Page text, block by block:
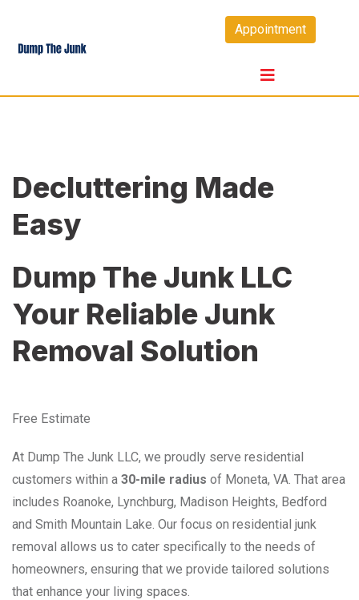
content
Appointment
Decluttering Made
Easy
Dump The Junk LLC
Your Reliable Junk
Removal Solution
Free Estimate
At Dump The Junk LLC, we proudly serve residential
customers within a 30-mile radius of Moneta, VA. That area
includes Roanoke, Lynchburg, Madison Heights, Bedford
and Smith Mountain Lake. Our focus on residential junk
removal allows us to cater specifically to the needs of
homeowners, ensuring that we provide tailored solutions
that enhance your living spaces.